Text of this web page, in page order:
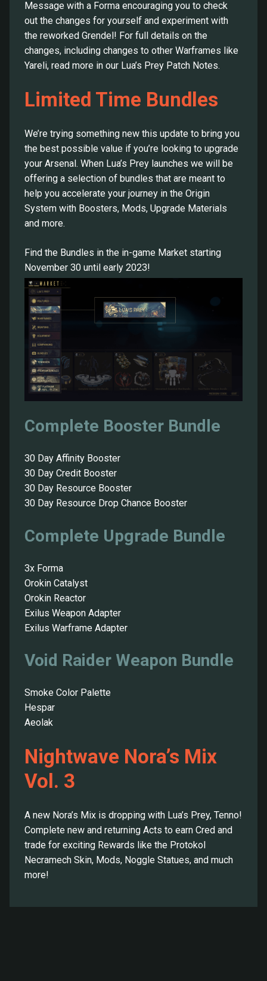
Message with a Forma encouraging you to check
out the changes for yourself and experiment with
the reworked Grendel! For full details on the
changes, including changes to other Warframes like
Yareli, read more in our Lua’s Prey Patch Notes.
Limited Time Bundles
We’re trying something new this update to bring you
the best possible value if you’re looking to upgrade
your Arsenal. When Lua’s Prey launches we will be
offering a selection of bundles that are meant to
help you accelerate your journey in the Origin
System with Boosters, Mods, Upgrade Materials
and more.
Find the Bundles in the in-game Market starting
November 30 until early 2023!
Complete Booster Bundle
30 Day Affinity Booster
30 Day Credit Booster
30 Day Resource Booster
30 Day Resource Drop Chance Booster
Complete Upgrade Bundle
3x Forma
Orokin Catalyst
Orokin Reactor
Exilus Weapon Adapter
Exilus Warframe Adapter
Void Raider Weapon Bundle
Smoke Color Palette
Hespar
Aeolak
Nightwave Nora’s Mix
Vol. 3
A new Nora’s Mix is dropping with Lua’s Prey, Tenno!
Complete new and returning Acts to earn Cred and
trade for exciting Rewards like the Protokol
Necramech Skin, Mods, Noggle Statues, and much
more!